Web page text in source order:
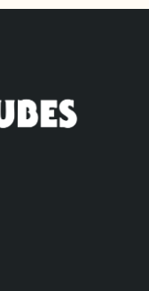
has a little
and a
The kit
JJ KT88’s by
for the
the power
for V2 –
for V1
Plate